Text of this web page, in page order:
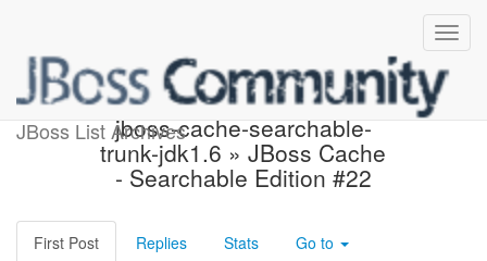
JBoss List Archives
Build failed in Hudson:
jboss-cache-searchable-
trunk-jdk1.6 » JBoss Cache
- Searchable Edition #22
First Post Replies Stats Go to